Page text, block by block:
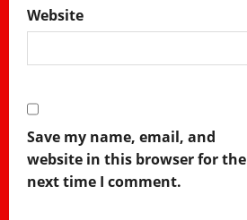
Website
Save my name, email, and
website in this browser for the
next time I comment.